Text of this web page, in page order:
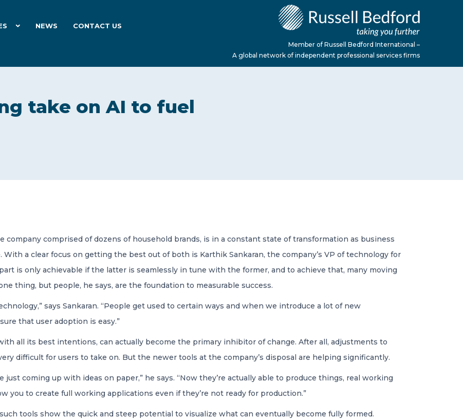
NEWS CONTACT US
Member of Russell Bedford International –
A global network of independent professional services firms
take on AI to fuel
company comprised of dozens of household brands, is in a constant state of transformation as business
a clear focus on getting the best out of both is Karthik Sankaran, the company’s VP of technology for
is only achievable if the latter is seamlessly in tune with the former, and to achieve that, many moving
thing, but people, he says, are the foundation to measurable success.
says Sankaran. “People get used to certain ways and when we introduce a lot of new
that user adoption is easy.”
all its best intentions, can actually become the primary inhibitor of change. After all, adjustments to
difficult for users to take on. But the newer tools at the company’s disposal are helping significantly.
just coming up with ideas on paper,” he says. “Now they’re actually able to produce things, real working
you to create full working applications even if they’re not ready for production.”
tools show the quick and steep potential to visualize what can eventually become fully formed.